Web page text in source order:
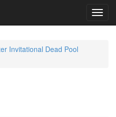
Invitational Dead Pool